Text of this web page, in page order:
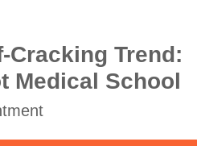
Cracking Trend:
Medical School